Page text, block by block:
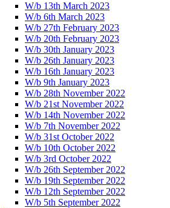
W/b 13th March 2023
W/b 6th March 2023
W/b 27th February 2023
W/b 20th February 2023
W/b 30th January 2023
W/b 26th January 2023
W/b 16th January 2023
W/b 9th January 2023
W/b 28th November 2022
W/b 21st November 2022
W/b 14th November 2022
W/b 7th November 2022
W/b 31st October 2022
W/b 10th October 2022
W/b 3rd October 2022
W/b 26th September 2022
W/b 19th September 2022
W/b 12th September 2022
W/b 5th September 2022